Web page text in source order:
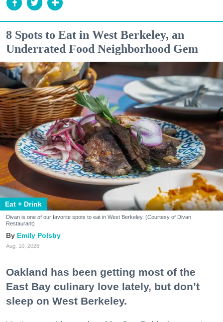
8 Spots to Eat in West Berkeley, an
Underrated Food Neighborhood Gem
Eat + Drink
Divan is one of our favorite spots to eat in West Berkeley. (Courtesy of Divan
Restaurant)
Emily Polsby
Aug. 10, 2026
Oakland has been getting most of the
East Bay culinary love lately, but don’t
sleep on West Berkeley.